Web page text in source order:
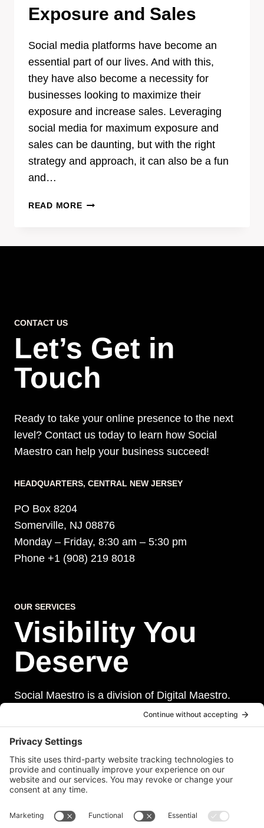
Exposure and Sales
Social media platforms have become an
essential part of our lives. And with this,
they have also become a necessity for
businesses looking to maximize their
exposure and increase sales. Leveraging
social media for maximum exposure and
sales can be daunting, but with the right
strategy and approach, it can also be a fun
and…
READ MOREHOW
CONTACT US
Let’s Get in
Touch
Ready to take your online presence to the next
level? Contact us today to learn how Social
Maestro can help your business succeed!
HEADQUARTERS​, CENTRAL NEW JERSEY
PO Box 8204
Somerville, NJ 08876
Monday – Friday, 8:30 am – 5:30 pm
Phone +1 (908) 219 8018
OUR SERVICES
Visibility You
Deserve
Social Maestro is a division of Digital Maestro.
Digital Maestro specialize in helping businesses
establish and maintain a strong online presence
through a range of services, including website
development, sevurity, social media management,
and paid social media advertising. Our team of
experts is dedicated to delivering customized
solutions that meet our clients’ unique needs and